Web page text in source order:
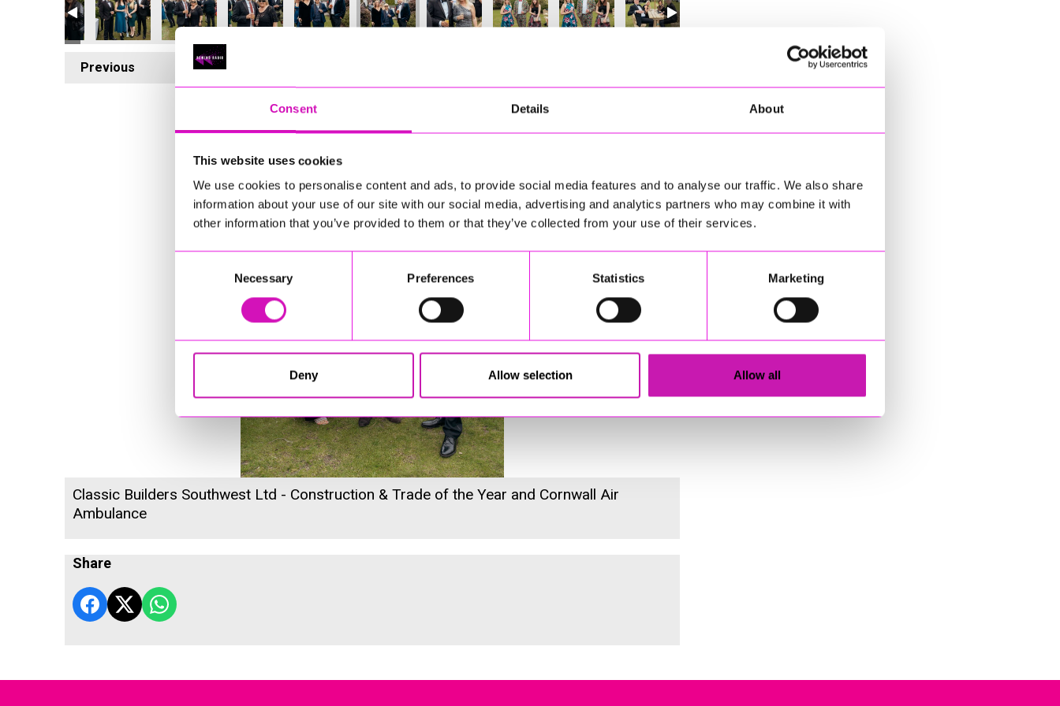
Consent Details About
This website uses cookies
We use cookies to personalise content and ads, to provide social media features and to analyse our traffic. We also share
information about your use of our site with our social media, advertising and analytics partners who may combine it with
other information that you’ve provided to them or that they’ve collected from your use of their services.
Necessary Preferences Statistics Marketing
Deny Allow selection Allow all
Previous
Classic Builders Southwest Ltd - Construction & Trade of the Year and Cornwall Air
Ambulance
Share